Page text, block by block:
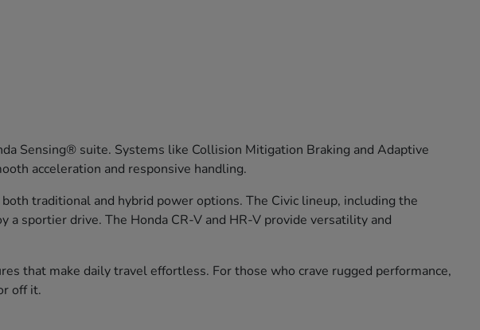
Sensing® suite. Systems like Collision Mitigation Braking and Adaptive
acceleration and responsive handling.
traditional and hybrid power options. The Civic lineup, including the
a sportier drive. The Honda CR-V and HR-V provide versatility and
that make daily travel effortless. For those who crave rugged performance,
off it.